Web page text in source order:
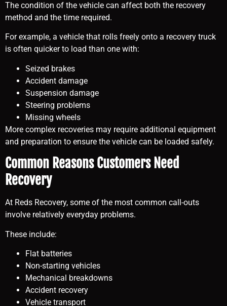
The condition of the vehicle can affect both the recovery
method and the time required.
For example, a vehicle that rolls freely onto a recovery truck
is often quicker to load than one with:
Seized brakes
Accident damage
Suspension damage
Steering problems
Missing wheels
More complex recoveries may require additional equipment
and preparation to ensure the vehicle can be loaded safely.
Common Reasons Customers Need
Recovery
At Reds Recovery, some of the most common call-outs
involve relatively everyday problems.
These include:
Flat batteries
Non-starting vehicles
Mechanical breakdowns
Accident recovery
Vehicle transport